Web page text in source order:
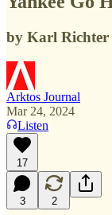
by Karl Richter
Arktos Journal
Mar 24, 2024
Listen
17
3 2